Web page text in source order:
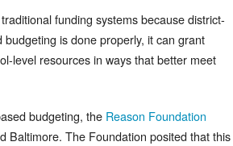
funding systems because district-
is done properly, it can grant
level resources in ways that better meet
budgeting, the Reason Foundation
Baltimore. The Foundation posited that this